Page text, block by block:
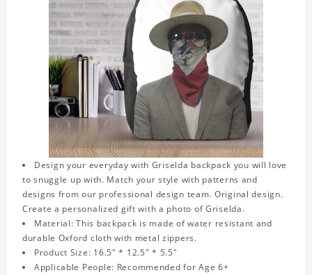
Design your everyday with Griselda backpack you will love
to snuggle up with. Match your style with patterns and
designs from our professional design team. Original design.
Create a personalized gift with a photo of Griselda.
Material: This backpack is made of water resistant and
durable Oxford cloth with metal zippers.
Product Size: 16.5" * 12.5" * 5.5"
Applicable People: Recommended for Age 6+